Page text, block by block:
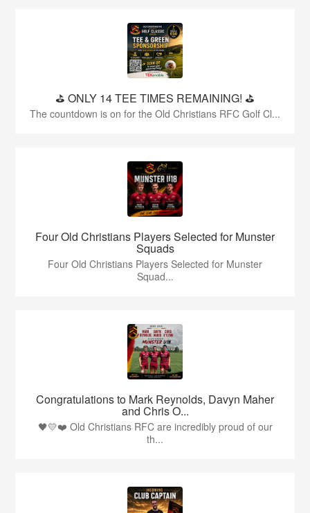
⛳️ ONLY 14 TEE TIMES REMAINING! ⛳️
The countdown is on for the Old Christians RFC Golf Cl...
Four Old Christians Players Selected for Munster
Squads
Four Old Christians Players Selected for Munster
Squad...
Congratulations to Mark Reynolds, Davyn Maher
and Chris O...
🖤💛❤️ Old Christians RFC are incredibly proud of our
th...